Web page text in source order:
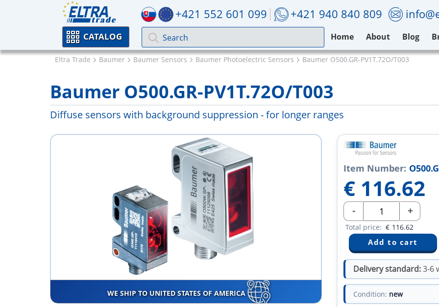
+421 552 601 099 +421 940 840 809
CATALOG Home About Blog
Eltra Trade Baumer Baumer Sensors Baumer Photoelectric Sensors Baumer O500.GR-PV1T.72O/T003
Baumer O500.GR-PV1T.72O/T003
Diffuse sensors with background suppression - for longer ranges
WE SHIP TO UNITED STATES OF AMERICA
Item Number:
€ 116.62
- +
Total price: € 116.62
Delivery standard:3-6
Condition: new